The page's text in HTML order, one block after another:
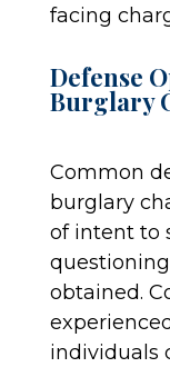
facing
Defense
Burglary
Common
burglary
of intent to
obtained.
individuals